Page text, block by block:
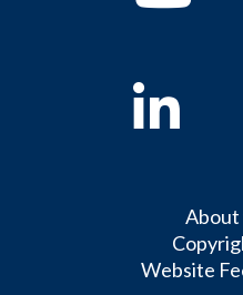
About
Website